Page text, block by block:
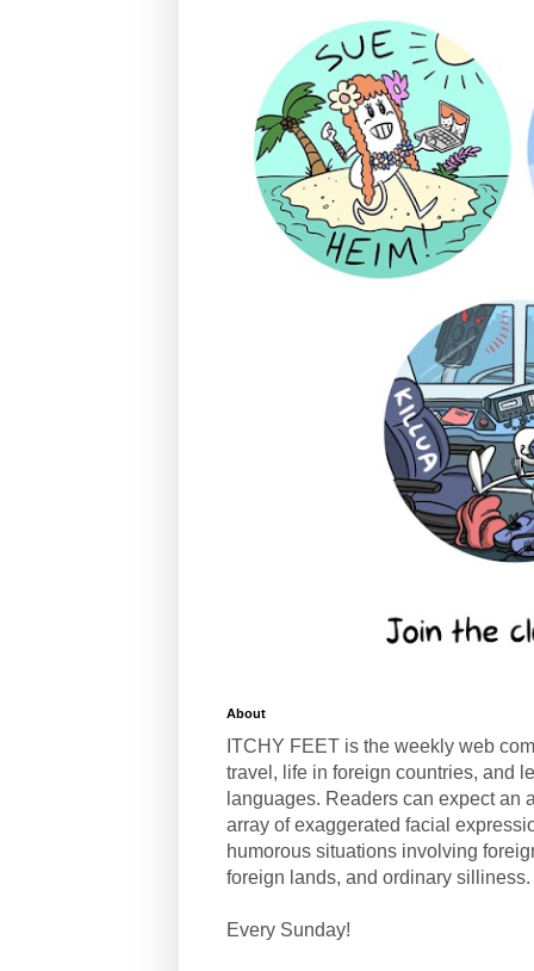
About
ITCHY FEET is the weekly web
travel, life in foreign countries, and
languages. Readers can expect an
array of exaggerated facial
humorous situations involving
foreign lands, and ordinary silliness.
Every Sunday!